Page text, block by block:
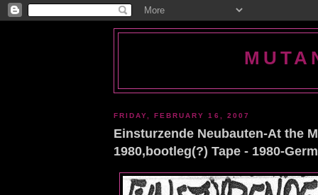
FRIDAY, FEBRUARY 16, 2007
Einsturzende Neubauten-At the
1980,bootleg(?) Tape - 1980-